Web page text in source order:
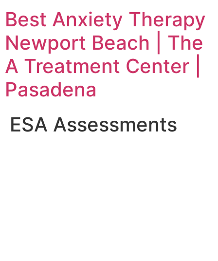
content
Best Anxiety Therapy
Newport Beach | The
A Treatment Center |
Pasadena
ESA Assessments